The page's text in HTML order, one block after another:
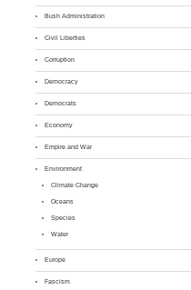
Bush Administration
Civil Liberties
Corruption
Democracy
Democrats
Economy
Empire and War
Environment
Climate Change
Oceans
Species
Water
Europe
Fascism